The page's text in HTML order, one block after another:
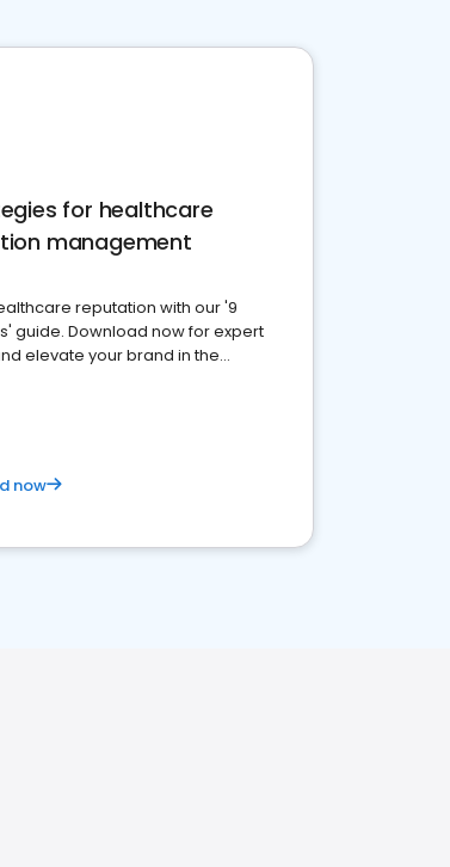
for healthcare
management
reputation with our '9
guide. Download now for expert
elevate your brand in the
now